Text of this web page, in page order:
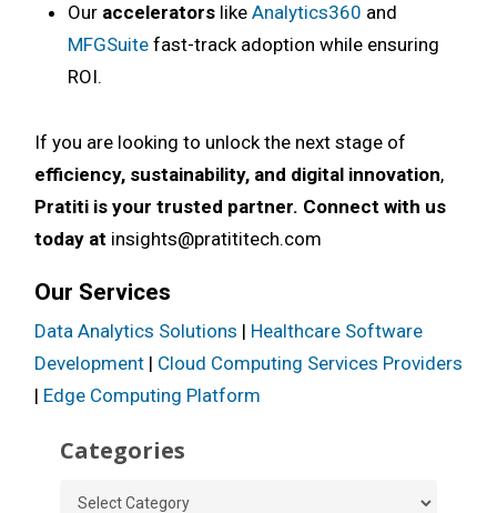
Our acceleratorslike Analytics360 and
MFGSuitefast-track adoption while ensuring
ROI.
If you are looking to unlock the next stage of
efficiency, sustainability, and digital innovation,
Pratiti is your trusted partner. Connect with us
today at insights@pratititech.com
Our Services
Data Analytics Solutions | Healthcare Software
Development| Cloud Computing Services Providers
| Edge Computing Platform
Categories
Categories